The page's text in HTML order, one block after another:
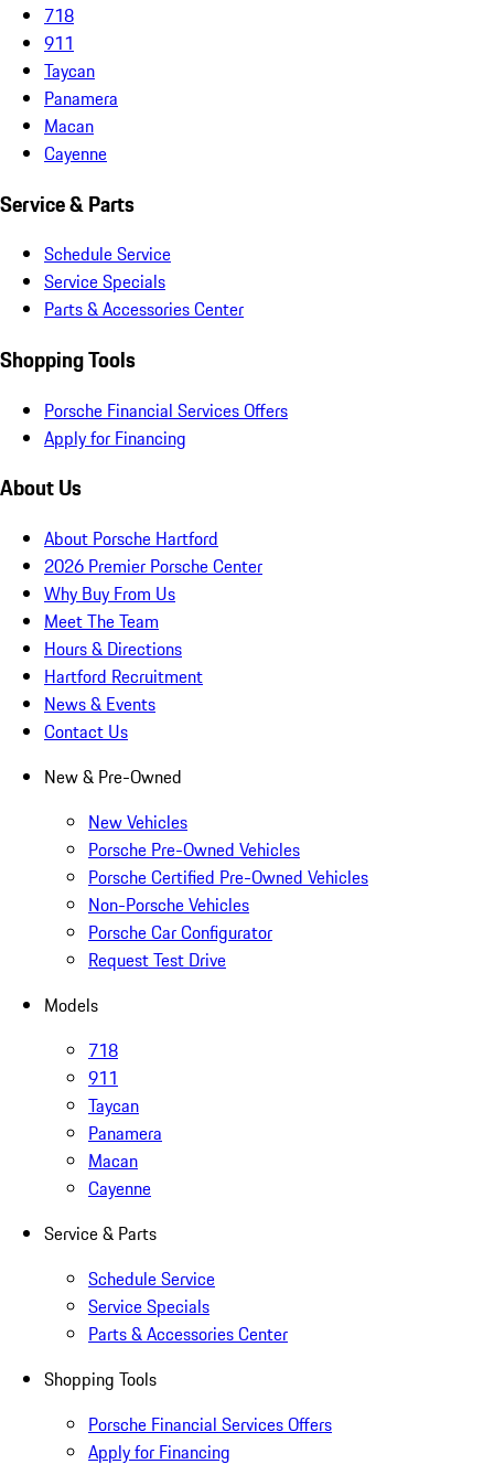
718
911
Taycan
Panamera
Macan
Cayenne
Service & Parts
Schedule Service
Service Specials
Parts & Accessories Center
Shopping Tools
Porsche Financial Services Offers
Apply for Financing
About Us
About Porsche Hartford
2026 Premier Porsche Center
Why Buy From Us
Meet The Team
Hours & Directions
Hartford Recruitment
News & Events
Contact Us
New & Pre-Owned
New Vehicles
Porsche Pre-Owned Vehicles
Porsche Certified Pre-Owned Vehicles
Non-Porsche Vehicles
Porsche Car Configurator
Request Test Drive
Models
718
911
Taycan
Panamera
Macan
Cayenne
Service & Parts
Schedule Service
Service Specials
Parts & Accessories Center
Shopping Tools
Porsche Financial Services Offers
Apply for Financing